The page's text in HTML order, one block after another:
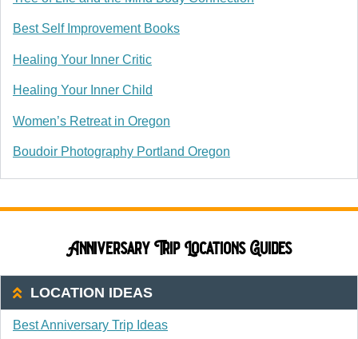
Best Self Improvement Books
Healing Your Inner Critic
Healing Your Inner Child
Women’s Retreat in Oregon
Boudoir Photography Portland Oregon
Anniversary Trip Locations Guides
LOCATION IDEAS
Best Anniversary Trip Ideas